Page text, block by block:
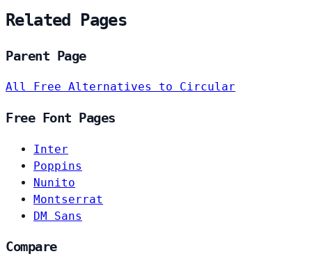
Related Pages
Parent Page
All Free Alternatives to Circular
Free Font Pages
Inter
Poppins
Nunito
Montserrat
DM Sans
Compare